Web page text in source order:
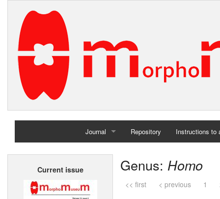
Journal
Home
Repository Instructions to
Current issue Genus: Homo
<< first < previous 1